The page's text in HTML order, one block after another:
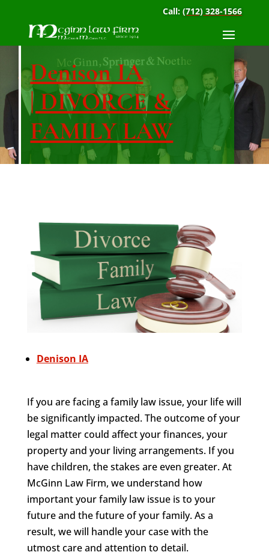
Call:(712) 328-1566
Denison IA
| DIVORCE &
FAMILY LAW
Denison IA
If you are facing a family law issue, your life will
be significantly impacted. The outcome of your
legal matter could affect your finances, your
property and your living arrangements. If you
have children, the stakes are even greater. At
McGinn Law Firm, we understand how
important your family law issue is to your
future and the future of your family. As a
result, we will handle your case with the
utmost care and attention to detail.